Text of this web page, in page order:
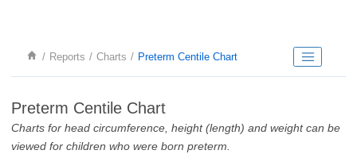
Reports Charts Preterm Centile Chart
Preterm Centile Chart
Charts for head circumference, height (length) and weight can be
viewed for children who were born preterm.